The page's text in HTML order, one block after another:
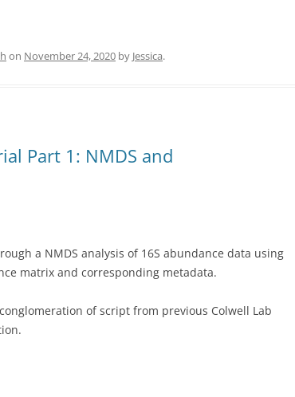
on November 24, 2020 by Jessica.
Part 1: NMDS and
a NMDS analysis of 16S abundance data using
matrix and corresponding metadata.
of script from previous Colwell Lab